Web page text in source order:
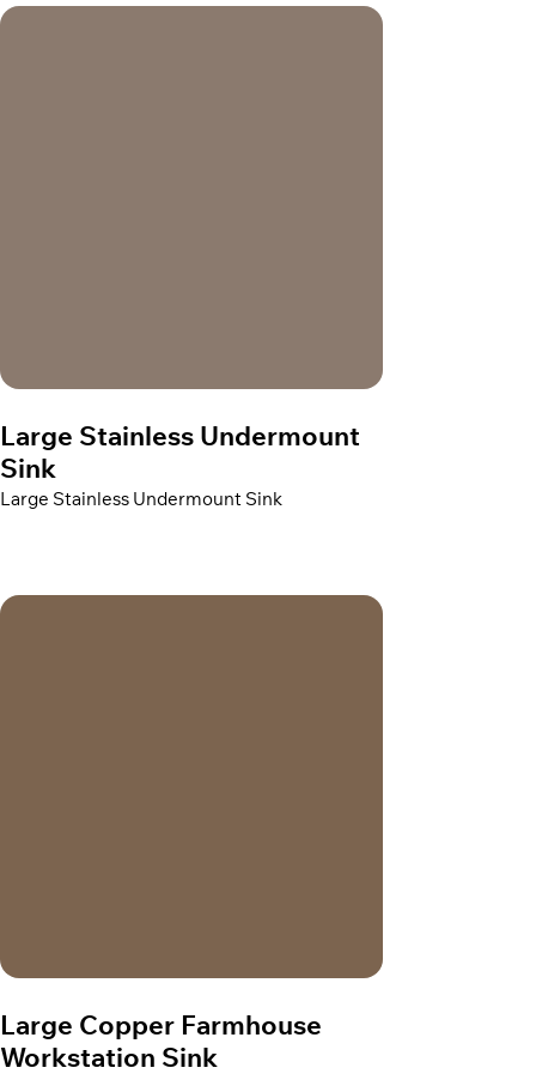
Large Stainless Undermount
Sink
Large Stainless Undermount Sink
Large Copper Farmhouse
Workstation Sink